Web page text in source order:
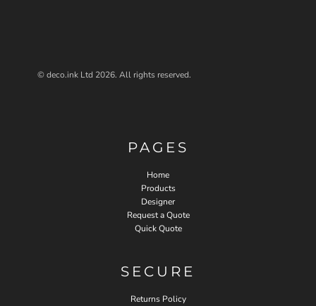
© deco.ink Ltd 2026. All rights reserved.
PAGES
Home
Products
Designer
Request a Quote
Quick Quote
SECURE
Returns Policy